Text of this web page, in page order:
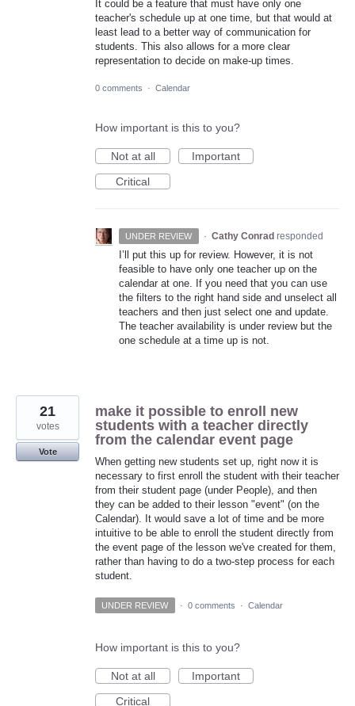
It could be a feature that must have only one
teacher's schedule up at one time, but that would at
least lead to a better way of communication for
students. This also allows for a more clear
representation to decide on make-up times.
0 comments · Calendar
How important is this to you?
Not at all
Important
Critical
UNDER REVIEW · Cathy Conrad responded
I’ll put this up for review. However, it is not
feasible to have only one teacher up on the
calendar at one. If you need that you can use
the filters to the right hand side and unselect all
teachers and then just select one and update.
The teacher availability is under review but the
one schedule at a time up is not.
make it possible to enroll new
students with a teacher directly
from the calendar event page
When getting new students set up, right now it is
necessary to first enroll the student with their teacher
from their student page (under People), and then
they can be added to their lesson "event" (on the
Calendar). It would save a lot of time and be more
intuitive to be able to enroll the student directly from
the event page of the lesson we've created for them,
rather than having to do a two-step process for each
student.
21
votes
Vote
UNDER REVIEW · 0 comments · Calendar
How important is this to you?
Not at all
Important
Critical